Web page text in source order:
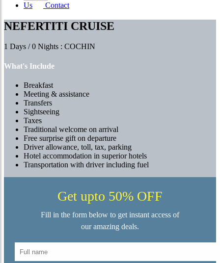
Contact
NEFERTITI CRUISE
1 Days / 0 Nights : COCHIN
What's Include
Breakfast
Meeting & assistance
Transfers
Sightseeing
Taxes
Traditional welcome on arrival
Free surprise gift on departure
Driver allowance, toll, tax, parking
Hotel accommodation in superior hotels
Transportation with driver including fuel
Get upto 50% OFF
Fill in the form below to get instant access of
our amazing deals.